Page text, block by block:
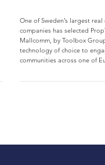
One of Sweden’s largest real
companies has selected
Mallcomm, by Toolbox
technology of choice to
communities across one of